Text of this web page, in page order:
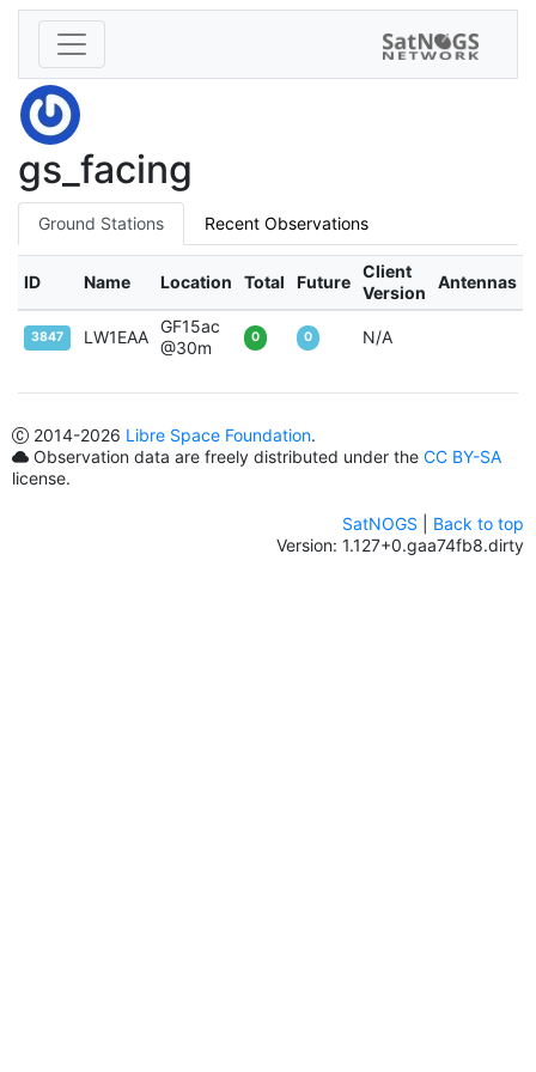
gs_facing
Ground Stations Recent Observations
ID Name Location Total Future
Client
Version
Antennas
3847 LW1EAA
GF15ac
@30m
0 0 N/A
2014-2026 Libre Space Foundation.
Observation data are freely distributed under the CC BY-SA
license.
SatNOGS
Back to top
Version: 1.127+0.gaa74fb8.dirty